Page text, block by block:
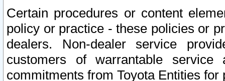
Certain procedures or content
policy or practice - these policies or
dealers. Non-dealer service
customers of warrantable
commitments from Toyota Entities